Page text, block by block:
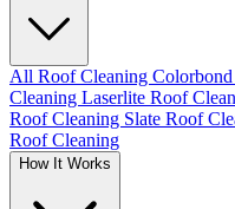
All Roof Cleaning
Cleaning Laserlite Roof
Roof Cleaning Slate Roof
Roof Cleaning
How It Works